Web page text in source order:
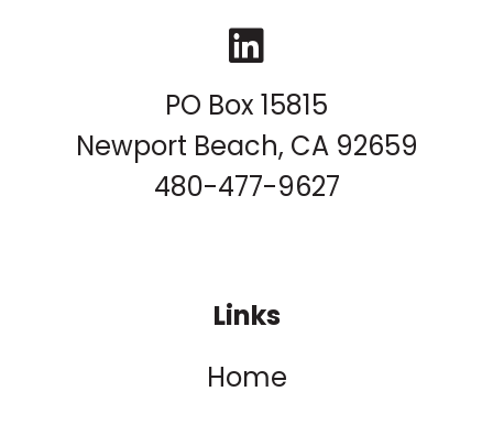
LinkedIn
PO Box 15815
Newport Beach, CA 92659
480-477-9627
Links
Home